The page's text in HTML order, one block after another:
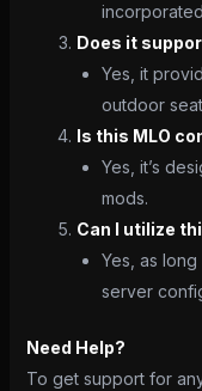
Does it
Yes, it
outdoor
Is this MLO
Yes, it’s
mods.
Can I utilize
Yes, as
server
Need Help?
To get support for